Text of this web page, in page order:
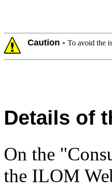
Caution - To avoid the
Details of
On the
the ILOM